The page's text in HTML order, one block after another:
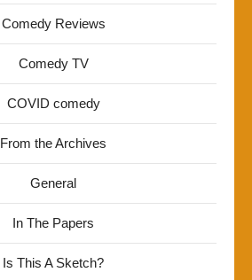
Comedy Reviews
Comedy TV
COVID comedy
From the Archives
General
In The Papers
Is This A Sketch?